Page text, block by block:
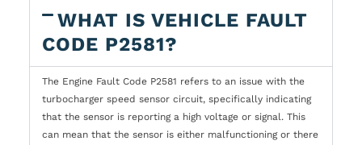
WHAT IS VEHICLE FAULT
CODE P2581?
The Engine Fault Code P2581 refers to an issue with the
turbocharger speed sensor circuit, specifically indicating
that the sensor is reporting a high voltage or signal. This
can mean that the sensor is either malfunctioning or there